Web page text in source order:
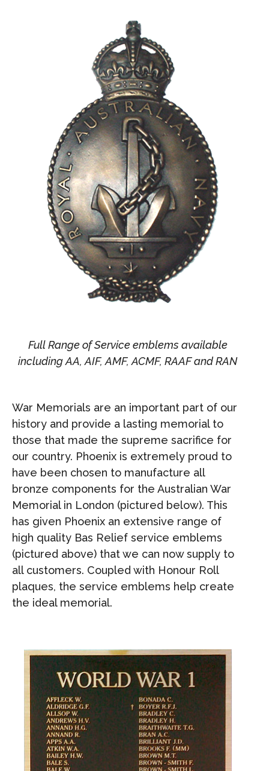
Full Range of Service emblems available
including AA, AIF, AMF, ACMF, RAAF and RAN
War Memorials are an important part of our
history and provide a lasting memorial to
those that made the supreme sacrifice for
our country. Phoenix is extremely proud to
have been chosen to manufacture all
bronze components for the Australian War
Memorial in London (pictured below). This
has given Phoenix an extensive range of
high quality Bas Relief service emblems
(pictured above) that we can now supply to
all customers. Coupled with Honour Roll
plaques, the service emblems help create
the ideal memorial.